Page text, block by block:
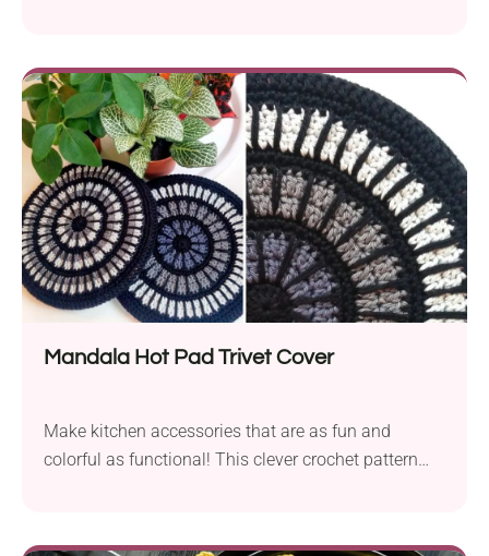
whimsical Easter project, be sure to crochet it. The
cozy will not only keep your tea warm for longer, but
also protect your hands from the heat.
Mandala Hot Pad Trivet Cover
Make kitchen accessories that are as fun and
colorful as functional! This clever crochet pattern
project with simple colorwork and a durable finish.